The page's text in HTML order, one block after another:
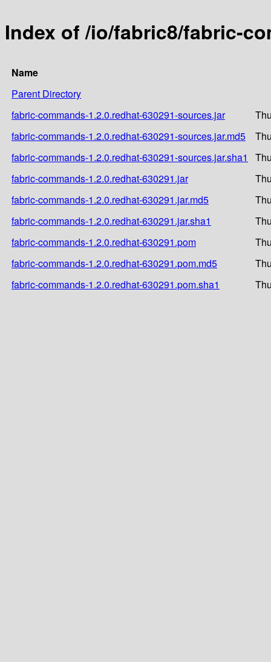
Index of /io/fabric8/fabric-
Name
Parent Directory
fabric-commands-1.2.0.redhat-630291-sources.jar
fabric-commands-1.2.0.redhat-630291-sources.jar.md5
fabric-commands-1.2.0.redhat-630291-sources.jar.sha1
fabric-commands-1.2.0.redhat-630291.jar
fabric-commands-1.2.0.redhat-630291.jar.md5
fabric-commands-1.2.0.redhat-630291.jar.sha1
fabric-commands-1.2.0.redhat-630291.pom
fabric-commands-1.2.0.redhat-630291.pom.md5
fabric-commands-1.2.0.redhat-630291.pom.sha1